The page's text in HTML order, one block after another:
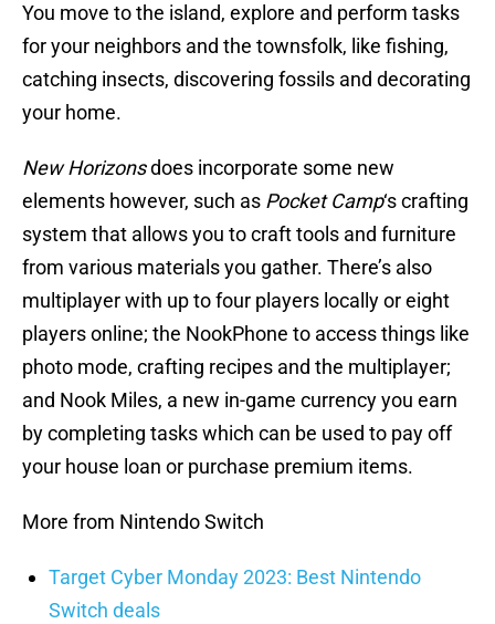
You move to the island, explore and perform tasks
for your neighbors and the townsfolk, like fishing,
catching insects, discovering fossils and decorating
your home.
New Horizonsdoes incorporate some new
elements however, such as Pocket Camp‘s crafting
system that allows you to craft tools and furniture
from various materials you gather. There’s also
multiplayer with up to four players locally or eight
players online; the NookPhone to access things like
photo mode, crafting recipes and the multiplayer;
and Nook Miles, a new in-game currency you earn
by completing tasks which can be used to pay off
your house loan or purchase premium items.
More from Nintendo Switch
Target Cyber Monday 2023: Best Nintendo
Switch deals